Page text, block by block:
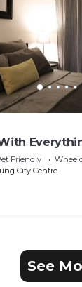
Friendly
City Centre
See